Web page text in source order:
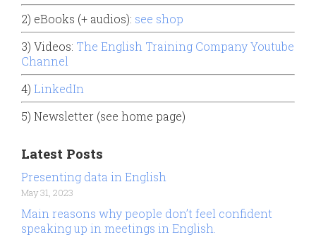
2) eBooks (+ audios): see shop
3) Videos: The English Training Company Youtube
Channel
4) LinkedIn
5) Newsletter (see home page)
Latest Posts
Presenting data in English
May 31, 2023
Main reasons why people don’t feel confident
speaking up in meetings in English.